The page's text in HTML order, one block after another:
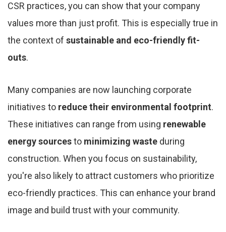
CSR practices, you can show that your company
values more than just profit. This is especially true in
the context of sustainable and eco-friendly fit-
outs.
Many companies are now launching corporate
initiatives to reduce their environmental footprint.
These initiatives can range from using renewable
energy sourcesto minimizing waste during
construction. When you focus on sustainability,
you're also likely to attract customers who prioritize
eco-friendly practices. This can enhance your brand
image and build trust with your community.